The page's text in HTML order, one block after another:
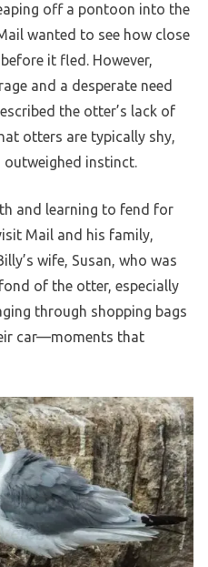
off a pontoon into the
wanted to see how close
it fled. However,
and a desperate need
the otter’s lack of
otters are typically shy,
outweighed instinct.
and learning to fend for
Mail and his family,
wife, Susan, who was
of the otter, especially
through shopping bags
car—moments that